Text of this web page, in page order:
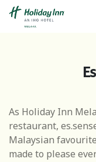
As Holiday Inn
restaurant,
Malaysian
made to please